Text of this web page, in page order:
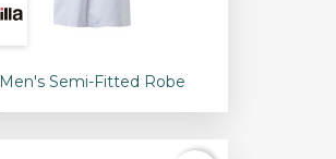
Men's Semi-Fitted Robe